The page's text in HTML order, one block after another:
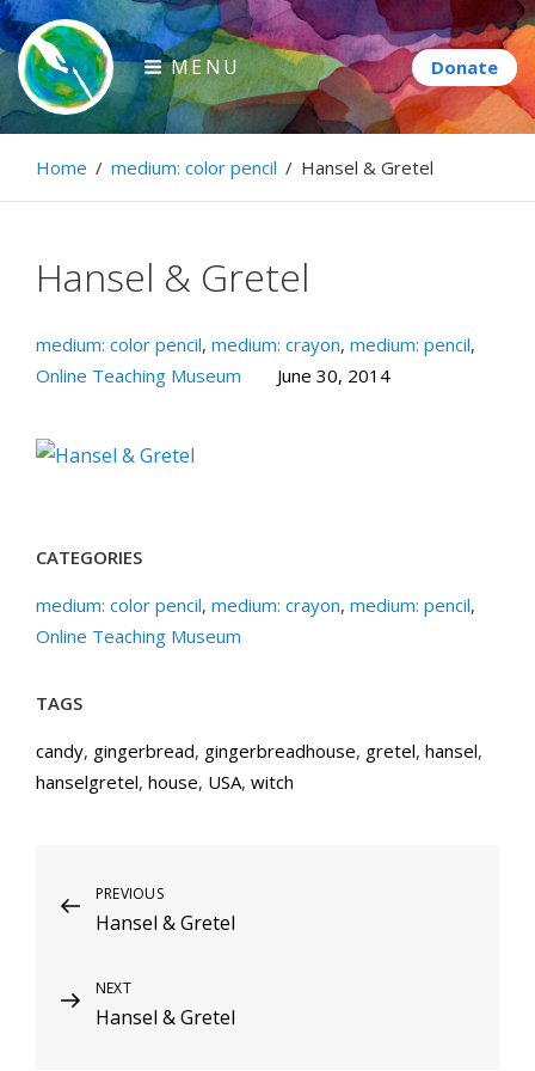
Skip
to
content
Paintbrush Diplomacy
Connecting people through art.
MENU
Home / medium: color pencil / Hansel & Gretel
Hansel & Gretel
medium: color pencil, medium: crayon, medium: pencil,
Online Teaching Museum
June 30, 2014
CATEGORIES
medium: color pencil, medium: crayon, medium: pencil,
Online Teaching Museum
TAGS
candy, gingerbread, gingerbreadhouse, gretel, hansel,
hanselgretel, house, USA, witch
Post
navigation
Previous
Post
PREVIOUS
Hansel & Gretel
Next
Post
NEXT
Hansel & Gretel